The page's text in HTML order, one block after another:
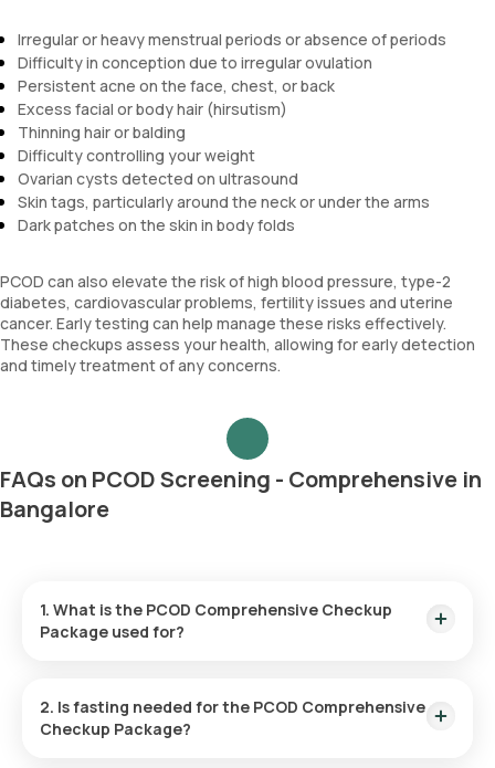
Irregular or heavy menstrual periods or absence of periods
Difficulty in conception due to irregular ovulation
Persistent acne on the face, chest, or back
Excess facial or body hair (hirsutism)
Thinning hair or balding
Difficulty controlling your weight
Ovarian cysts detected on ultrasound
Skin tags, particularly around the neck or under the arms
Dark patches on the skin in body folds
PCOD can also elevate the risk of high blood pressure, type-2
diabetes, cardiovascular problems, fertility issues and uterine
cancer. Early testing can help manage these risks effectively.
These checkups assess your health, allowing for early detection
and timely treatment of any concerns.
FAQs on PCOD Screening - Comprehensive in
Bangalore
1. What is the PCOD Comprehensive Checkup
Package used for?
periods, fertility issues, excessive hair growth and acne.
2. Is fasting needed for the PCOD Comprehensive
Checkup Package?